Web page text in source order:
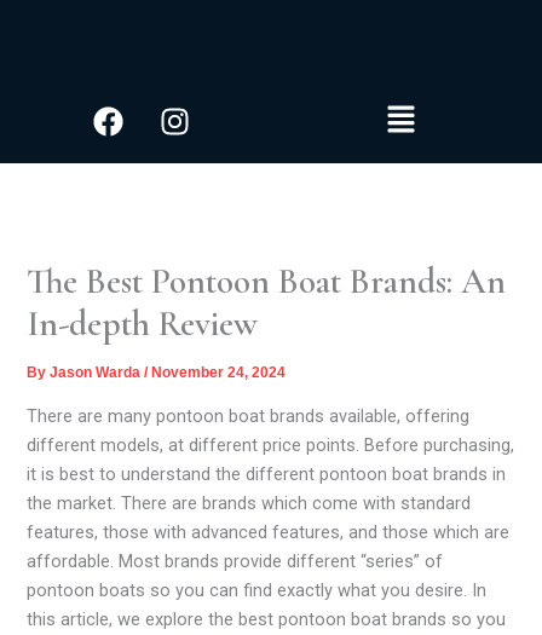
FacebookInstagram Menu
The Best Pontoon Boat Brands: An
In-depth Review
ByJason Warda/ November 24, 2024
There are many pontoon boat brands available, offering
different models, at different price points. Before purchasing,
it is best to understand the different pontoon boat brands in
the market. There are brands which come with standard
features, those with advanced features, and those which are
affordable. Most brands provide different “series” of
pontoon boats so you can find exactly what you desire. In
this article, we explore the best pontoon boat brands so you